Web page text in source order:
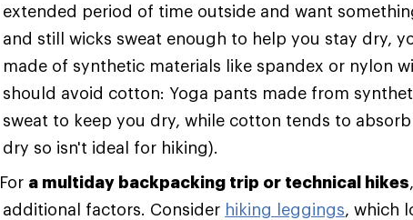
extended period of time outside and want
and still wicks sweat enough to help you stay dry,
made of synthetic materials like spandex or nylon
should avoid cotton: Yoga pants made from
sweat to keep you dry, while cotton tends to
dry so isn't ideal for hiking).
For a multiday backpacking trip or technical hikes
additional factors. Consider hiking leggings, which